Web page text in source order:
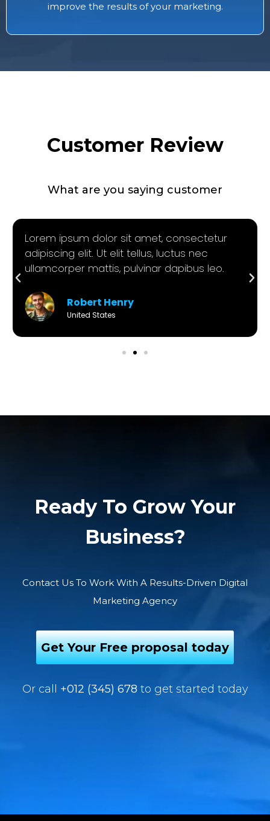
improve the results of your marketing.
Customer Review
What are you saying customer
Lorem ipsum dolor sit amet, consectetur
adipiscing elit. Ut elit tellus, luctus nec
ullamcorper mattis, pulvinar dapibus leo.
Robert Henry
United States
Ready To Grow Your
Business?
Contact Us To Work With A Results-Driven Digital
Marketing Agency
Get Your Free proposal today
Or call +012 (345) 678 to get started today